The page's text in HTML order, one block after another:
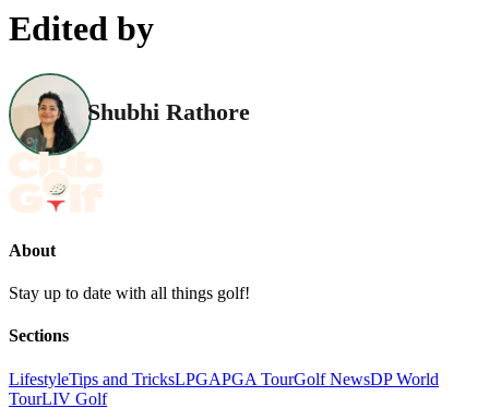
Edited by
Shubhi Rathore
About
Stay up to date with all things golf!
Sections
LifestyleTips and TricksLPGAPGA TourGolf NewsDP World
TourLIV Golf